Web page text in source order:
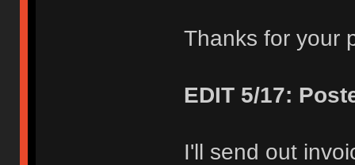
Thanks for your
EDIT 5/17:
I'll send out